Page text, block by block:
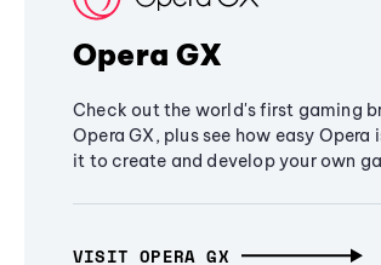
Opera GX
Check out the world's first gaming
Opera GX, plus see how easy Opera
it to create and develop your own
VISIT OPERA GX